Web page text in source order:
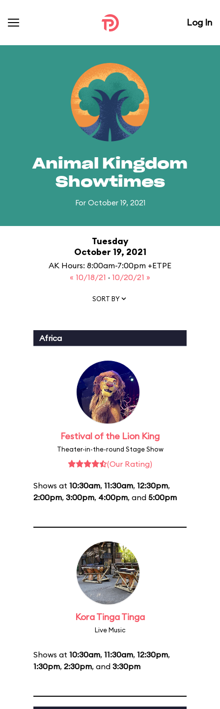
Log In
Animal Kingdom
Showtimes
For October 19, 2021
Tuesday
October 19, 2021
AK Hours: 8:00am-7:00pm +ETPE
« 10/18/21 · 10/20/21 »
SORT BY
Africa
Festival of the Lion King
Theater-in-the-round Stage Show
(Our Rating)
Shows at 10:30am, 11:30am, 12:30pm,
2:00pm, 3:00pm, 4:00pm, and 5:00pm
Kora Tinga Tinga
Live Music
Shows at 10:30am, 11:30am, 12:30pm,
1:30pm, 2:30pm, and 3:30pm